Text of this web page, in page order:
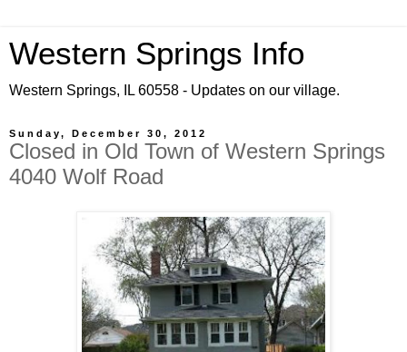
Western Springs Info
Western Springs, IL 60558 - Updates on our village.
Sunday, December 30, 2012
Closed in Old Town of Western Springs
4040 Wolf Road